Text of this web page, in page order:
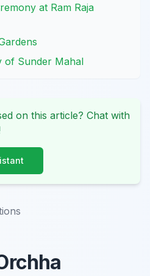
at Ram Raja
of Sunder Mahal
on this article? Chat with